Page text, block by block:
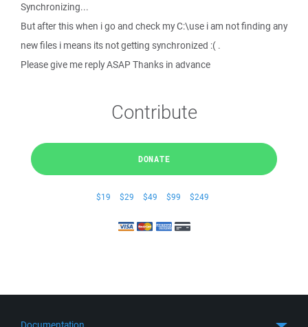
Synchronizing...
But after this when i go and check my C:\use i am not finding any
new files i means its not getting synchronized :( .
Please give me reply ASAP Thanks in advance
Contribute
DONATE
$19 $29 $49 $99 $249